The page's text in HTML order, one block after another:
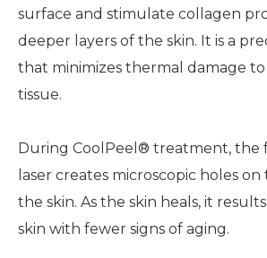
surface and stimulate collagen
deeper layers of the skin. It is a
that minimizes thermal damage
tissue.
During CoolPeel® treatment, the
laser creates microscopic holes
the skin. As the skin heals, it
skin with fewer signs of aging.